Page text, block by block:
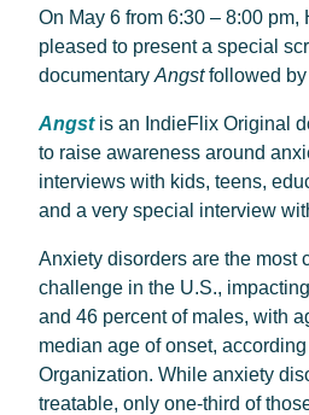
On May 6 from 6:30 – 8:00 pm,
pleased to present a special
documentary Angstfollowed by
Angstis an IndieFlix Original
to raise awareness around
interviews with kids, teens,
and a very special interview
Anxiety disorders are the most
challenge in the U.S.,
and 46 percent of males, with
median age of onset,
Organization. While anxiety
treatable, only one-third of